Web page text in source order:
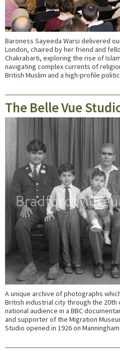
Baroness Sayeeda Warsi delivered
London, chaired by her friend and
Chakrabarti, exploring the rise of
navigating complex currents of
British Muslim and a high-profile
The Belle Vue
A unique archive of photographs
British industrial city through the
national audience in a BBC
and supporter of the Migration
Studio opened in 1926 on